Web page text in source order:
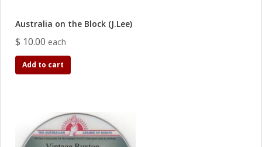
Australia on the Block (J.Lee)
$ 10.00 each
Add to cart